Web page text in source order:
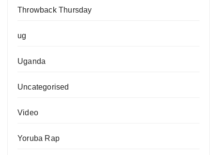
Throwback Thursday
ug
Uganda
Uncategorised
Video
Yoruba Rap